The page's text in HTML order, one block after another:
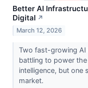
Better AI
Digital ↗
March 12, 2026
Two fast-growing AI
battling to power
intelligence, but one
market.